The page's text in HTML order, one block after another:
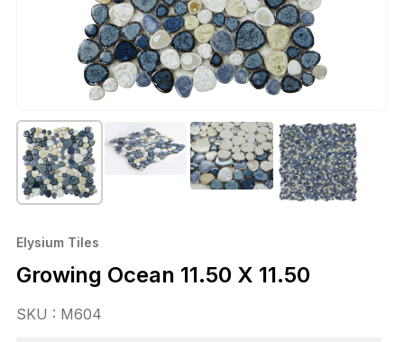
Elysium Tiles
Growing Ocean 11.50 X 11.50
SKU : M604